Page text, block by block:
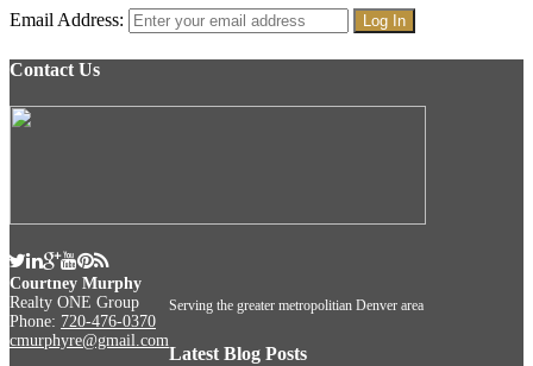
Email Address:
Contact Us
Courtney Murphy
Realty ONE Group
Phone: 720-476-0370
cmurphyre@gmail.com
Serving the greater metropolitian Denver area
Latest Blog Posts